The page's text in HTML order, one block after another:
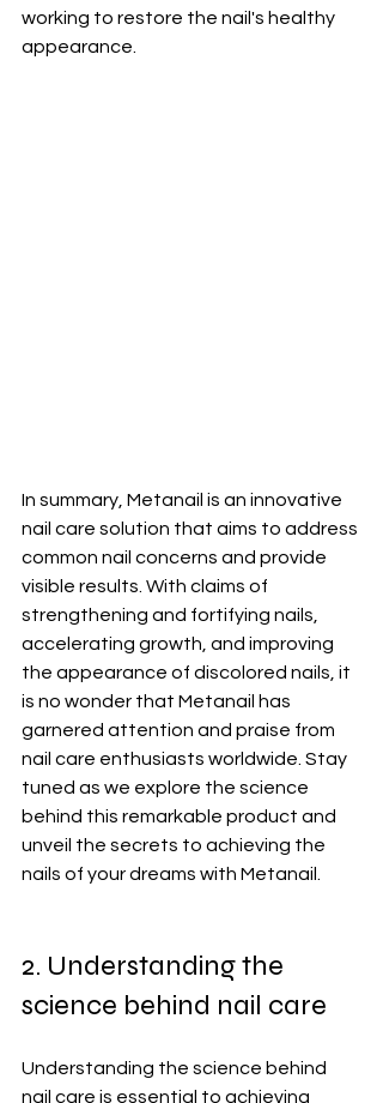
working to restore the nail's healthy
appearance.
In summary, Metanail is an innovative
nail care solution that aims to address
common nail concerns and provide
visible results. With claims of
strengthening and fortifying nails,
accelerating growth, and improving
the appearance of discolored nails, it
is no wonder that Metanail has
garnered attention and praise from
nail care enthusiasts worldwide. Stay
tuned as we explore the science
behind this remarkable product and
unveil the secrets to achieving the
nails of your dreams with Metanail.
2. Understanding the
science behind nail care
Understanding the science behind
nail care is essential to achieving